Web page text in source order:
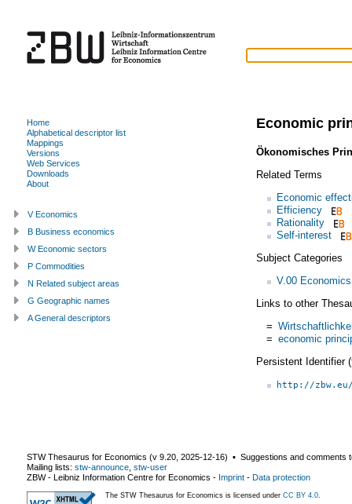
Economic
Ökonomisches
Related Terms
Economic
Efficiency
Rationality
Self-interest
Subject Categories
V.00 Economics
Links to other
=
= economic
Persistent Identifier
http://
Home
Alphabetical descriptor list
Mappings
Versions
Web Services
Downloads
About
V Economics
B Business economics
W Economic sectors
P Commodities
N Related subject areas
G Geographic names
A General descriptors
STW Thesaurus for Economics (v 9.20 2025-12-16) ▪ Suggestions and comments
Mailing lists: stw-announce stw-user
ZBW - Leibniz Information Centre for Economics - Imprint - Data protection
The STW Thesaurus for Economics is licensed under CC BY 4.0